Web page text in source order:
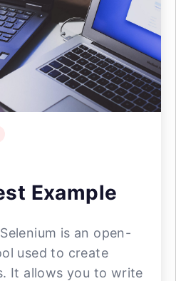
Example
is an open-
used to create
It allows you to write